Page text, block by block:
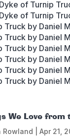
We Love from
Rowland |Apr 21,